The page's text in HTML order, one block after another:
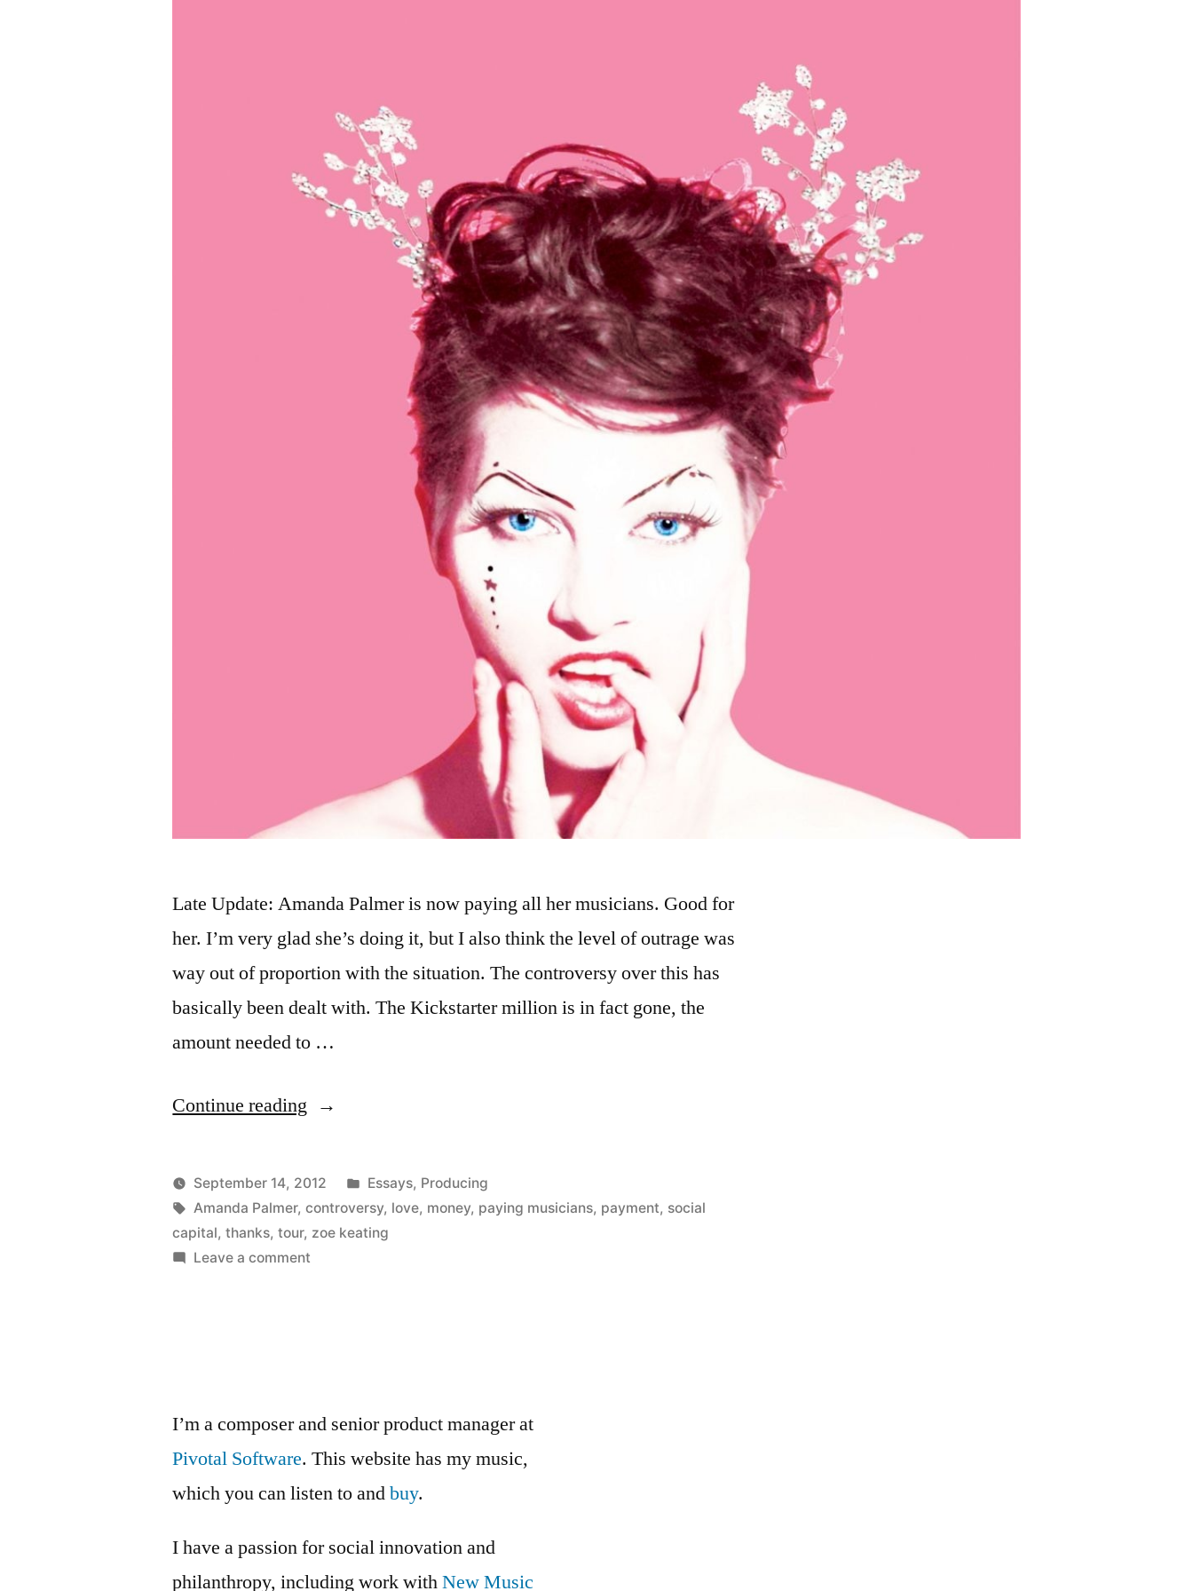
Late Update: Amanda Palmer is now paying all her musicians. Good for
her. I’m very glad she’s doing it, but I also think the level of outrage was
way out of proportion with the situation. The controversy over this has
basically been dealt with. The Kickstarter million is in fact gone, the
amount needed to …
Continue reading “Amanda
paying
with
love”
Posted
by
Kevin
September 14, 2012
Posted
in
Essays, Producing
Tags:
Amanda Palmer,controversy, love, money, paying musicians, payment, social
capital,thanks,tour, zoe keating
Leave a comment
I’m a composer and senior product manager at
Pivotal Software. This website has my music,
which you can listen to andbuy.
I have a passion for social innovation and
philanthropy, including work withNew Music